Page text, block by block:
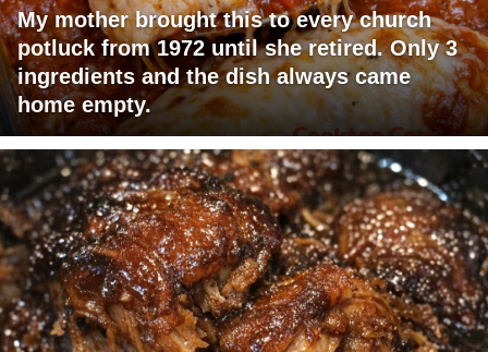
My mother brought this to every church
potluck from 1972 until she retired. Only 3
ingredients and the dish always came
home empty.